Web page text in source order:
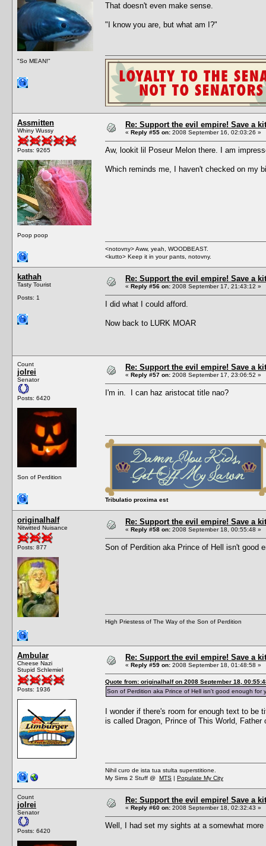
"So MEAN!"
That doesn't even make sense.
"I know you are, but what am I?"
Assmitten
Whiny Wussy
Posts: 9265
Poop poop
Re: Support the evil empire! Save a
« Reply #55 on: 2008 September 16, 02:03:26 »
Aw, lookit lil Poseur Melon there. I am
Which reminds me, I haven't checked on my
<notovny> Aww, yeah, WOODBEAST.
<kutto> Keep it in your pants, notovny.
kathah
Tasty Tourist
Posts: 1
Re: Support the evil empire! Save a
« Reply #56 on: 2008 September 17, 21:43:12 »
I did what I could afford.
Now back to LURK MOAR
Count
jolrei
Senator
Posts: 6420
Son of Perdition
Re: Support the evil empire! Save a
« Reply #57 on: 2008 September 17, 23:06:52 »
I'm in. I can haz aristocat title nao?
Tribulatio proxima est
originalhalf
Nitwitted Nuisance
Posts: 877
Re: Support the evil empire! Save a
« Reply #58 on: 2008 September 18, 00:55:48 »
Son of Perdition aka Prince of Hell isn't good
High Priestess of The Way of the Son of Perdition
Ambular
Cheese Nazi
Stupid Schlemiel
Posts: 1936
Re: Support the evil empire! Save a
« Reply #59 on: 2008 September 18, 01:48:58 »
Quote from: originalhalf on 2008 September 18,
Son of Perdition aka Prince of Hell isn't good enough
I wonder if there's room for enough text to
is called Dragon, Prince of This World,
Nihil curo de ista tua stulta superstitione.
My Sims 2 Stuff @ MTS | Populate My City
Count
jolrei
Senator
Posts: 6420
Re: Support the evil empire! Save a
« Reply #60 on: 2008 September 18, 02:32:43 »
Well, I had set my sights at a somewhat